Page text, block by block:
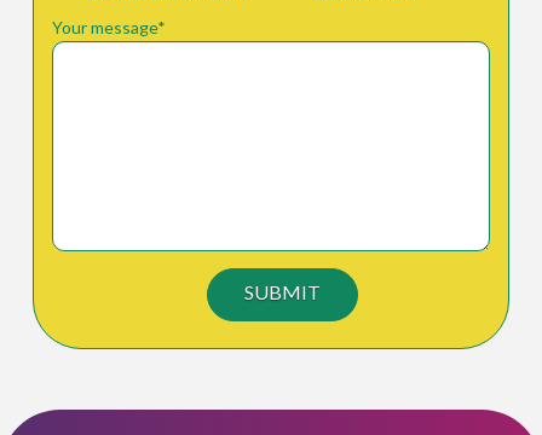
Your message*